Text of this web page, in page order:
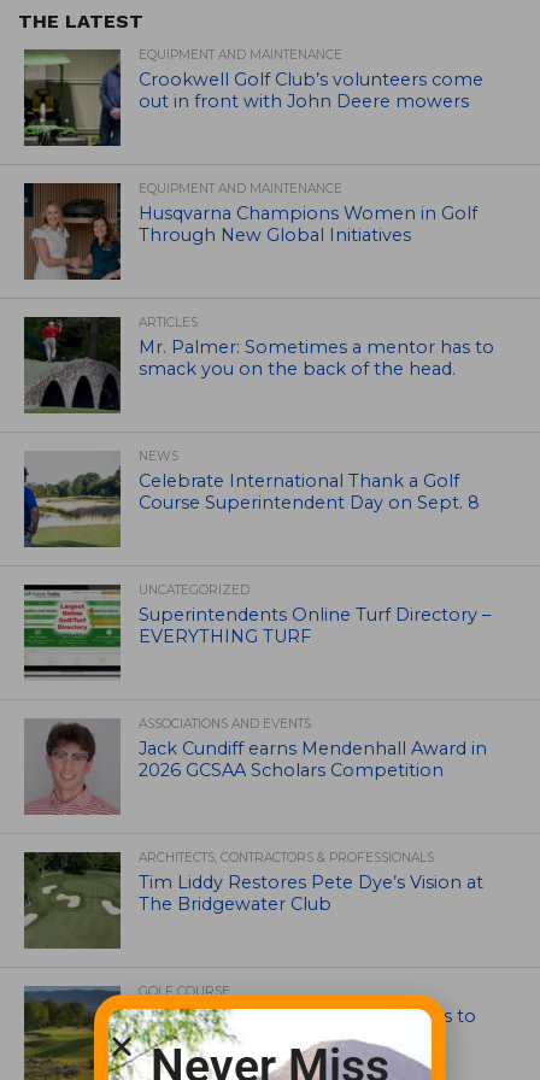
THE LATEST
EQUIPMENT AND MAINTENANCE
Crookwell Golf Club’s volunteers come
out in front with John Deere mowers
EQUIPMENT AND MAINTENANCE
Husqvarna Champions Women in Golf
Through New Global Initiatives
ARTICLES
Mr. Palmer: Sometimes a mentor has to
smack you on the back of the head.
NEWS
Celebrate International Thank a Golf
Course Superintendent Day on Sept. 8
UNCATEGORIZED
Superintendents Online Turf Directory –
EVERYTHING TURF
ASSOCIATIONS AND EVENTS
Jack Cundiff earns Mendenhall Award in
2026 GCSAA Scholars Competition
ARCHITECTS, CONTRACTORS & PROFESSIONALS
Tim Liddy Restores Pete Dye’s Vision at
The Bridgewater Club
GOLF COURSE
CGA Amateur Championship Heads to
Colorado’s Western Slope
Never Miss